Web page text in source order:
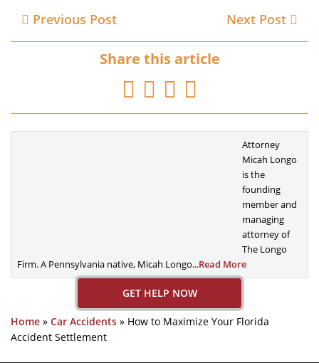
Previous Post Next Post
Share this article
Attorney
Micah Longo
is the
founding
memberand
managing
attorney of
The Longo
Firm. A Pennsylvania native, Micah Longo...Read More
GET HELP NOW
Home » Car Accidents » How to Maximize Your Florida
Accident Settlement